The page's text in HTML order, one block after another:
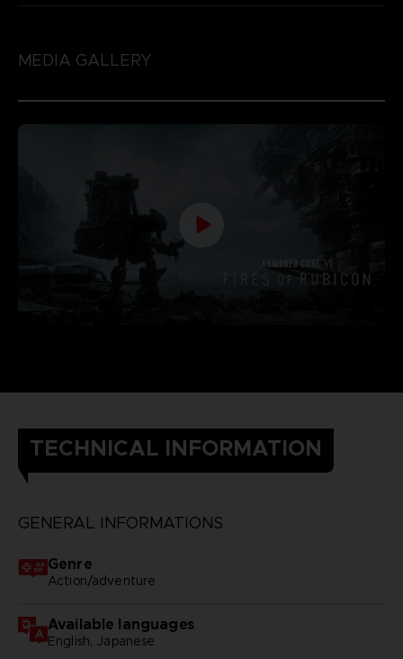
MEDIA GALLERY
TECHNICAL INFORMATION
GENERAL INFORMATIONS
Genre
Action/adventure
Available languages
English, Japanese